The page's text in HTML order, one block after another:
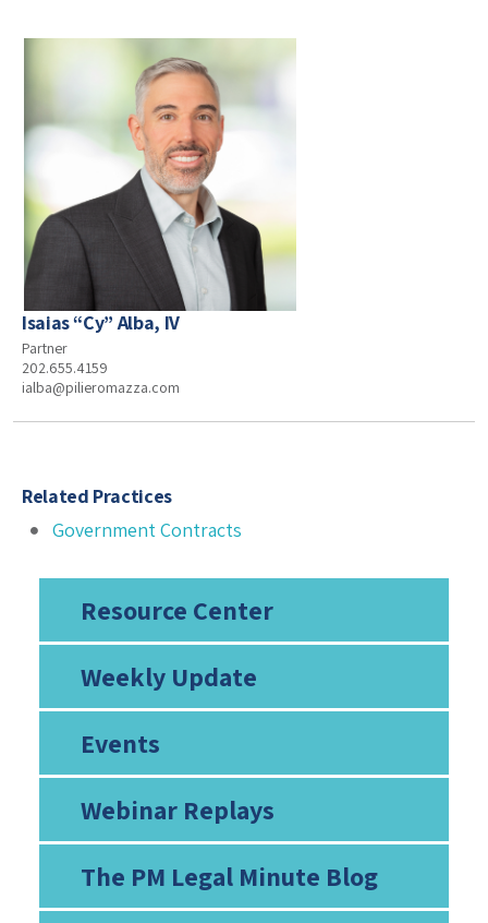
Resource Center
Weekly Update
Events
Webinar Replays
The PM Legal Minute Blog
Isaias “Cy” Alba, IV
Partner
202.655.4159
ialba@pilieromazza.com
Related Practices
Government Contracts